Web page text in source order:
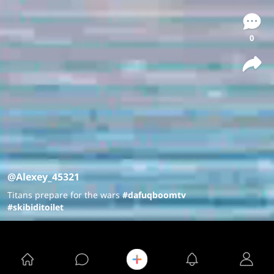
@Alexey_45321
Titans prepare for the wars#dafuqboomtv
#skibiditoilet
0